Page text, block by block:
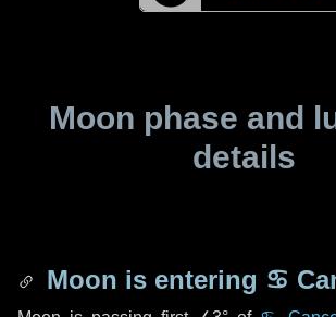
Moon phase and
details
Moon is entering ♋